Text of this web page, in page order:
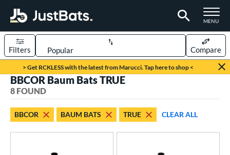
TOGGLE
MENU
Page Content Begins Here
> Get RCKLESS with the latest from Marucci. Tap here to shop <
Sort Results
Filters Compare
matching results
BBCOR Baum Bats TRUE
8 FOUND
BBCOR BAUM BATS TRUE CLEAR ALL